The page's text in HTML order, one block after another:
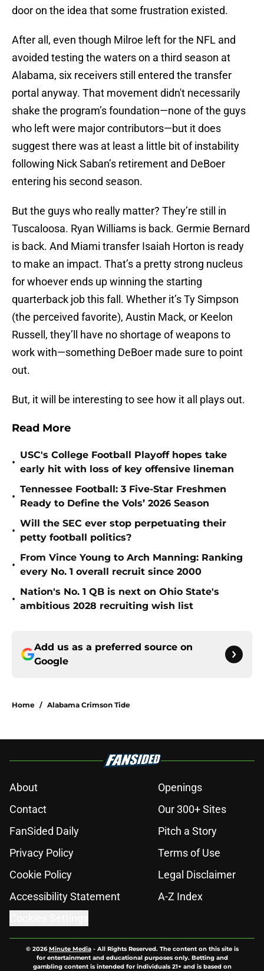
door on the idea that some frustration existed.
After all, even though Milroe left for the NFL and
avoided testing the waters on a third season at
Alabama, six receivers still entered the transfer
portal anyway. That movement didn't necessarily
shake the program’s foundation—none of the guys
who left were major contributors—but it does
suggest there was at least a little bit of instability
following Nick Saban’s retirement and DeBoer
entering his second season.
But the guys who really matter? They’re still in
Tuscaloosa. Ryan Williams is back. Germie Bernard
is back. And Miami transfer Isaiah Horton is ready
to make an impact. That’s a pretty strong nucleus
for whoever ends up winning the starting
quarterback job this fall. Whether it’s Ty Simpson
(the perceived favorite), Austin Mack, or Keelon
Russell, they’ll have no shortage of weapons to
work with—something DeBoer made sure to point
out.
But, it will be interesting to see how it all plays out.
Read More
•
USC's College Football Playoff hopes take
early hit with loss of key offensive lineman
•
Tennessee Football: 3 Five-Star Freshmen
Ready to Define the Vols’ 2026 Season
•
Will the SEC ever stop perpetuating their
petty football politics?
•
From Vince Young to Arch Manning: Ranking
every No. 1 overall recruit since 2000
•
Nation's No. 1 QB is next on Ohio State's
ambitious 2028 recruiting wish list
Add us as a preferred source on
Google
Home / Alabama Crimson Tide
About
Openings
Contact
Our 300+ Sites
FanSided Daily
Pitch a Story
Privacy Policy
Terms of Use
Cookie Policy
Legal Disclaimer
Accessibility Statement
A-Z Index
© 2026Minute Media- All Rights Reserved. The content on this site is
for entertainment and educational purposes only. Betting and
gambling content is intended for individuals 21+ and is based on